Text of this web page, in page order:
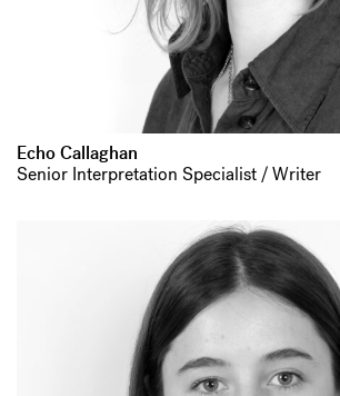
Echo Callaghan
Senior Interpretation Specialist / Writer